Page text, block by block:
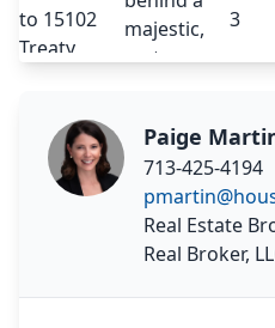
Paige
713-425-4194
Real Estate
Real Broker,